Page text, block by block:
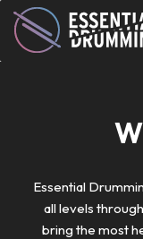
Essential
all levels
bring the most